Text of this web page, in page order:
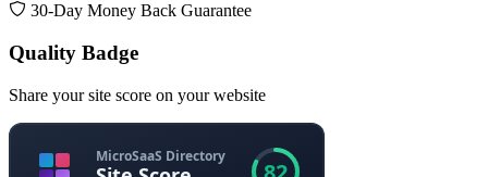
30-Day Money Back Guarantee
Quality Badge
Share your site score on your website